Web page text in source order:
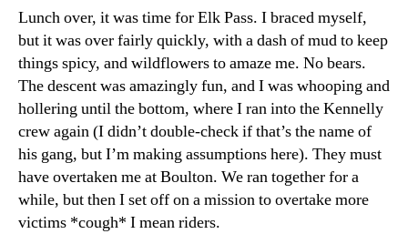
Lunch over, it was time for Elk Pass. I braced myself,
but it was over fairly quickly, with a dash of mud to keep
things spicy, and wildflowers to amaze me. No bears.
The descent was amazingly fun, and I was whooping and
hollering until the bottom, where I ran into the Kennelly
crew again (I didn’t double-check if that’s the name of
his gang, but I’m making assumptions here). They must
have overtaken me at Boulton. We ran together for a
while, but then I set off on a mission to overtake more
victims *cough* I mean riders.